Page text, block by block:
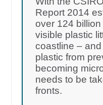
Report 2014
over 124
visible plastic
coastline –
plastic from
becoming
needs to be
fronts.